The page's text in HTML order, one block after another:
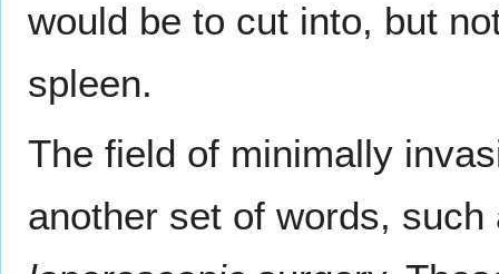
would be to cut into, but
spleen.
The field of minimally
another set of words,